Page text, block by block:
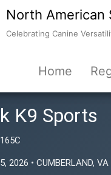
North American
Celebrating Canine
Home
K9 Sports
2026 • CUMBERLAND,